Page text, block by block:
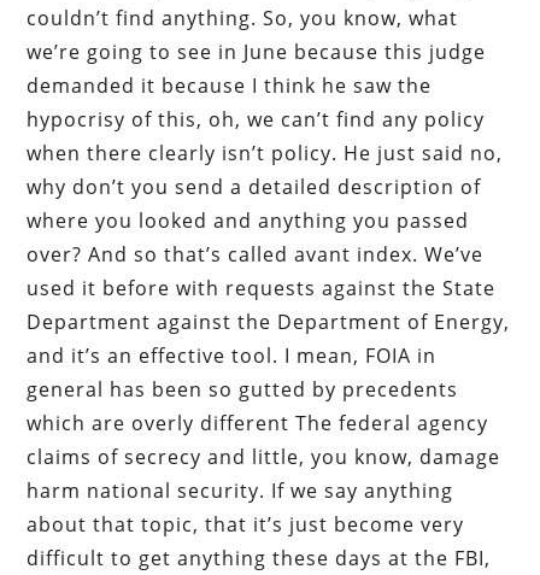
couldn’t find anything. So, you know, what
we’re going to see in June because this judge
demanded it because I think he saw the
hypocrisy of this, oh, we can’t find any policy
when there clearly isn’t policy. He just said no,
why don’t you send a detailed description of
where you looked and anything you passed
over? And so that’s called avant index. We’ve
used it before with requests against the State
Department against the Department of Energy,
and it’s an effective tool. I mean, FOIA in
general has been so gutted by precedents
which are overly different The federal agency
claims of secrecy and little, you know, damage
harm national security. If we say anything
about that topic, that it’s just become very
difficult to get anything these days at the FBI,